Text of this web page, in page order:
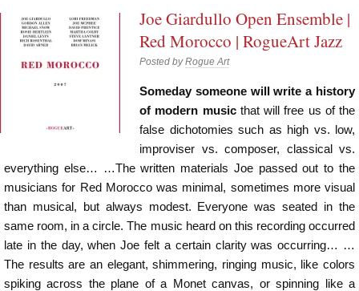
Joe Giardullo Open Ensemble |
Red Morocco | RogueArt Jazz
Posted byRogue Art
Someday someone will write a history
of modern musicthat will free us of the
false dichotomies such as high vs. low,
improviser vs. composer, classical vs.
everything else… …The written materials Joe passed out to the
musicians for Red Morocco was minimal, sometimes more visual
than musical, but always modest. Everyone was seated in the
same room, in a circle. The music heard on this recording occurred
late in the day, when Joe felt a certain clarity was occurring… …
The results are an elegant, shimmering, ringing music, like colors
spiking across the plane of a Monet canvas, or spinning like a